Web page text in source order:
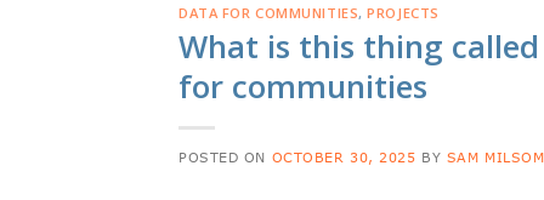
DATA FOR COMMUNITIES,PROJECTS
What is this thing
for communities
POSTED ON OCTOBER 30, 2025 BY SAM MILSOM